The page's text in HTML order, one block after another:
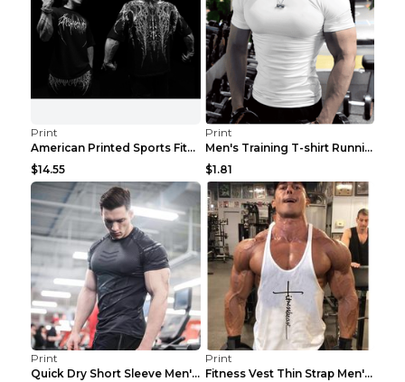
Print
American Printed Sports Fitness Cotton Short Sleev...
$14.55
Print
Men's Training T-shirt Running Fitness Top Royal B...
$1.81
Print
Quick Dry Short Sleeve Men's Muscle Fitness Grey 2...
Print
Fitness Vest Thin Strap Men's Loose Sports Black X...